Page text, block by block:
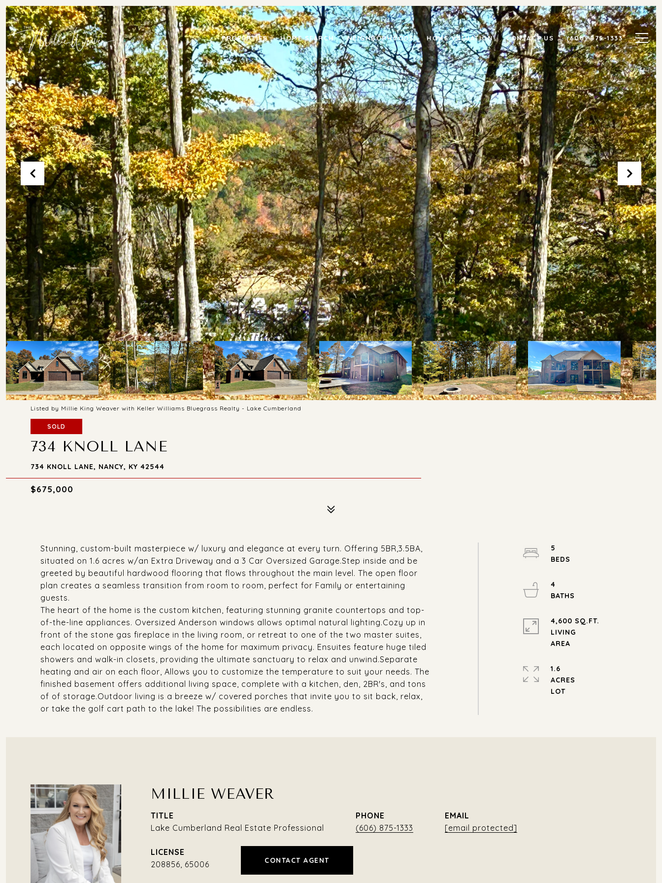
PROPERTIES HOME SEARCH NEIGHBORHOODS HOME VALUATION CONTACT US (606) 875-1333
Listed by Millie King Weaver with Keller Williams Bluegrass Realty - Lake Cumberland
SOLD
734 KNOLL LANE
734 KNOLL LANE, NANCY, KY 42544
$675,000
Stunning, custom-built masterpiece w/ luxury and elegance at every turn. Offering 5BR,3.5BA,
situated on 1.6 acres w/an Extra Driveway and a 3 Car Oversized Garage.Step inside and be
greeted by beautiful hardwood flooring that flows throughout the main level. The open floor
plan creates a seamless transition from room to room, perfect for Family or entertaining
guests.
The heart of the home is the custom kitchen, featuring stunning granite countertops and top-
of-the-line appliances. Oversized Anderson windows allows optimal natural lighting.Cozy up in
front of the stone gas fireplace in the living room, or retreat to one of the two master suites,
each located on opposite wings of the home for maximum privacy. Ensuites feature huge tiled
showers and walk-in closets, providing the ultimate sanctuary to relax and unwind.Separate
heating and air on each floor, Allows you to customize the temperature to suit your needs. The
finished basement offers additional living space, complete with a kitchen, den, 2BR's, and tons
of of storage.Outdoor living is a breeze w/ covered porches that invite you to sit back, relax,
or take the golf cart path to the lake! The possibilities are endless.
5
4
4,600 SQ.FT.
LIVING
1.6
ACRES
MILLIE WEAVER
TITLE
Lake Cumberland Real Estate Professional
PHONE
(606) 875-1333
EMAIL
[email protected]
208856, 65006 CONTACT AGENT